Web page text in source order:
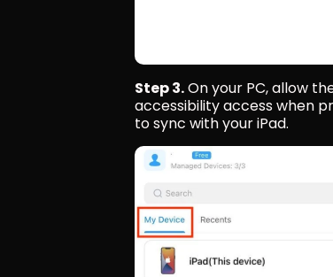
Step 3. On your PC, allow
accessibility access when
to sync with your iPad.